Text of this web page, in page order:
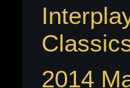
2014